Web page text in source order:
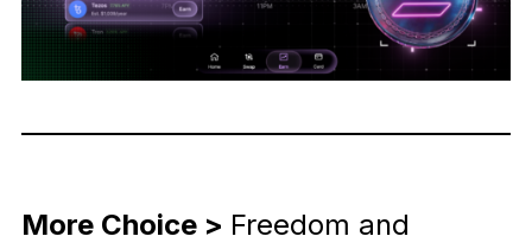
More Choice > Freedom and